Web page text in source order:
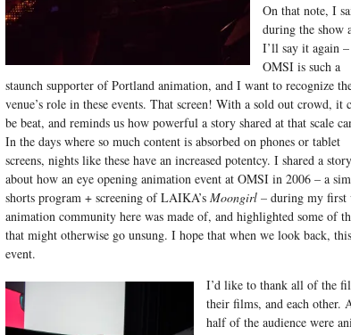
On that note, I
during the show
I’ll say it again –
OMSI is such a
staunch supporter of Portland animation, and I want to recognize
venue’s role in these events. That screen! With a sold out crowd, it
be beat, and reminds us how powerful a story shared at that scale
In the days where so much content is absorbed on phones or tablet
screens, nights like these have an increased potentcy. I shared a story
about how an eye opening animation event at OMSI in 2006 – a
shorts program + screening of LAIKA’s Moongirl – during my first
animation community here was made of, and highlighted some of
that might otherwise go unsung. I hope that when we look back,
event.
I’d like to thank all of the
their films, and each other.
half of the audience were